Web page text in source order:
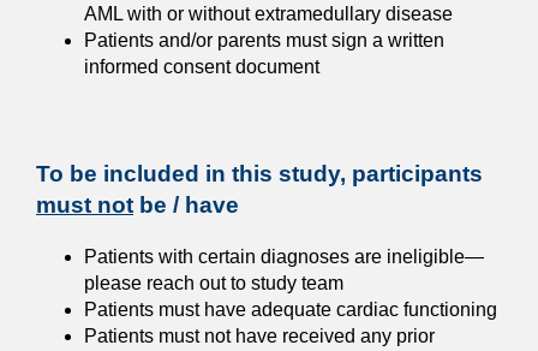
AML with or without extramedullary disease
Patients and/or parents must sign a written
informed consent document
To be included in this study, participants
must not be / have
Patients with certain diagnoses are ineligible—
please reach out to study team
Patients must have adequate cardiac functioning
Patients must not have received any prior